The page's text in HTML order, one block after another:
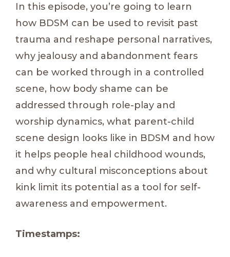
In this episode, you’re going to learn
how BDSM can be used to revisit past
trauma and reshape personal narratives,
why jealousy and abandonment fears
can be worked through in a controlled
scene, how body shame can be
addressed through role-play and
worship dynamics, what parent-child
scene design looks like in BDSM and how
it helps people heal childhood wounds,
and why cultural misconceptions about
kink limit its potential as a tool for self-
awareness and empowerment.
Timestamps: